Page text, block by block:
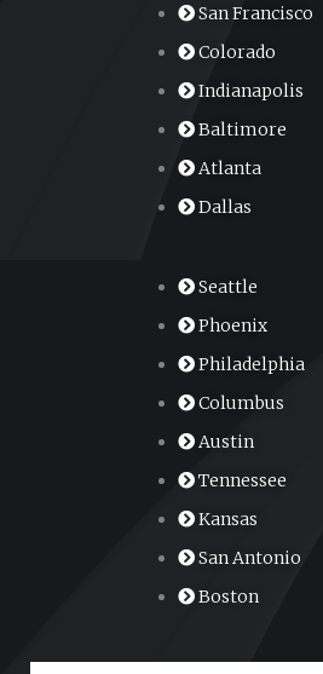
San Francisco
Colorado
Indianapolis
Baltimore
Atlanta
Dallas
Seattle
Phoenix
Philadelphia
Columbus
Austin
Tennessee
Kansas
San Antonio
Boston